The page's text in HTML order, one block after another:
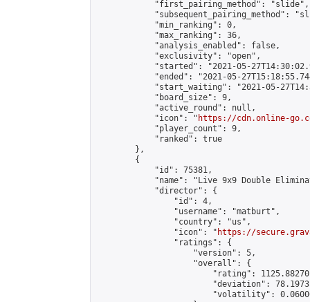
            "first_pairing_method": "slide",
"subsequent_pairing_method":
            "min_ranking": 0,
            "max_ranking": 36,
            "analysis_enabled": false,
            "exclusivity": "open",
"started": "2021-05-
"ended": "2021-05-
"start_waiting": "2021-05-
            "board_size": 9,
            "active_round": null,
            "icon": "
https://cdn.online-
            "player_count": 9,
            "ranked": true
        },
        {
            "id": 75381,
"name": "Live 9x9 Double
            "director": {
                "id": 4,
                "username": "matburt",
                "country": "us",
                "icon": "
https://
                "ratings": {
                    "version": 5,
                    "overall": {
"rating":
"deviation":
"volatility":